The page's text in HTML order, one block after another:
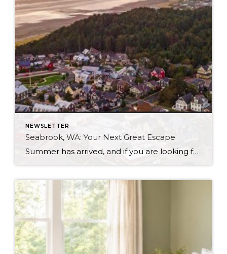
NEWSLETTER
Seabrook, WA: Your Next Great Escape
Summer has arrived, and if you are looking for a great escape only 3 hours from Seattle, you should check out Seabrook on the Washington Coast! I had the opportunity to enjoy it this winter, and I am excited to share all the aspects this gem of a town has to offer, along with a discount you […]